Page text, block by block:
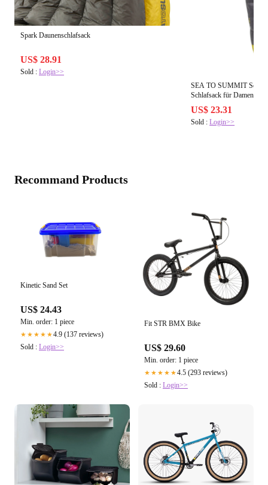
Spark Daunenschlafsack
US$ 28.91
Sold : Login>>
SEA TO SUMMIT Sea to
US$ 23.31
Sold :Login>>
Recommand Products
Kinetic Sand Set
US$ 24.43
Min. order: 1 piece
★★★★★4.9 (137 reviews)
Sold : Login>>
Fit STR BMX Bike
US$ 29.60
Min. order: 1 piece
★★★★★4.5 (293 reviews)
Sold : Login>>